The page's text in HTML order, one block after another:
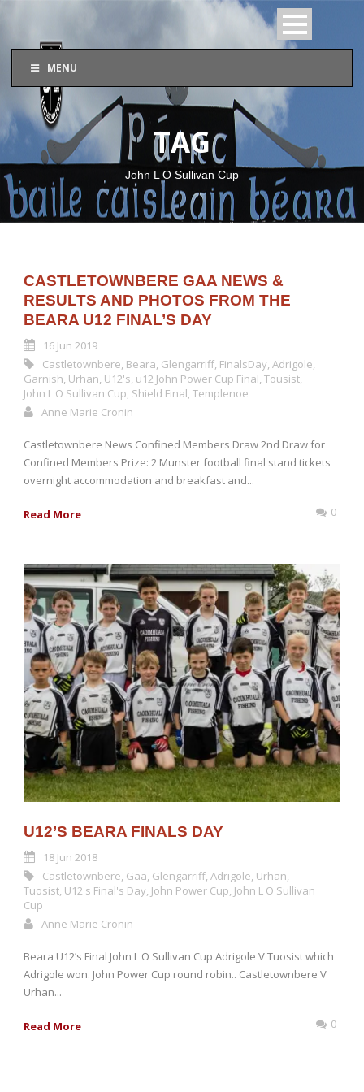
MENU
TAG
John L O Sullivan Cup
CASTLETOWNBERE GAA NEWS &
RESULTS AND PHOTOS FROM THE
BEARA U12 FINAL’S DAY
16 Jun 2019
Castletownbere, Beara, Glengarriff, FinalsDay, Adrigole,
Garnish, Urhan, U12's, u12 John Power Cup Final, Tousist,
John L O Sullivan Cup, Shield Final, Templenoe
Anne Marie Cronin
Castletownbere News Confined Members Draw 2nd Draw for
Confined Members Prize: 2 Munster football final stand tickets
overnight accommodation and breakfast and...
Read More 0
U12’S BEARA FINALS DAY
18 Jun 2018
Castletownbere Gaa Glengarriff Adrigole Urhan
Tuosist U12's Final's Day John Power Cup John L O Sullivan
Cup
Anne Marie Cronin
Beara U12’s Final John L O Sullivan Cup Adrigole V Tuosist which
Adrigole won. John Power Cup round robin.. Castletownbere V
Urhan...
Read More 0